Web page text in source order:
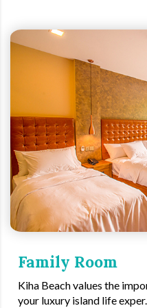
Family Room
Kiha Beach values the
your luxury island life